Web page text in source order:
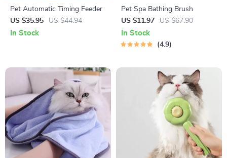
Pet Automatic Timing Feeder
US $35.95
US $44.94
In Stock
Pet Spa Bathing Brush
US $11.97
US $67.90
In Stock
4.9